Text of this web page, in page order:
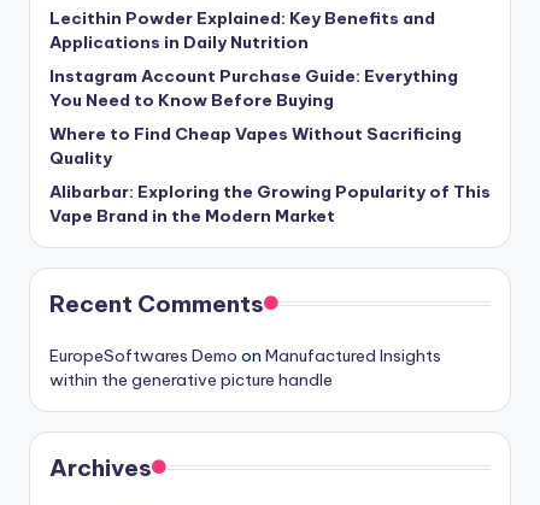
Lecithin Powder Explained: Key Benefits and
Applications in Daily Nutrition
Instagram Account Purchase Guide: Everything
You Need to Know Before Buying
Where to Find Cheap Vapes Without Sacrificing
Quality
Alibarbar: Exploring the Growing Popularity of This
Vape Brand in the Modern Market
Recent Comments
EuropeSoftwares Demo on Manufactured Insights
within the generative picture handle
Archives